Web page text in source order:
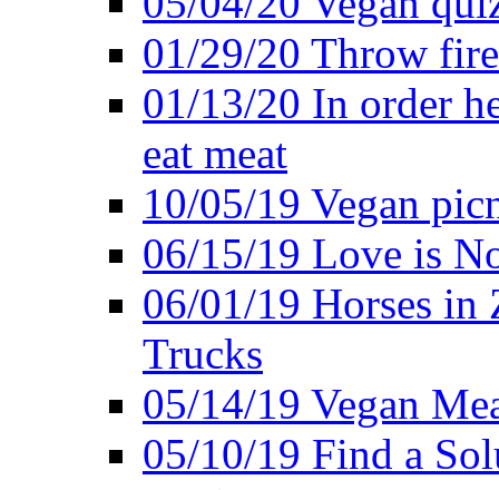
01/29/20 Throw
01/13/20 In order
eat meat
10/05/19 Vegan
06/15/19 Love is
06/01/19 Horses in
Trucks
05/14/19 Vegan
05/10/19 Find a